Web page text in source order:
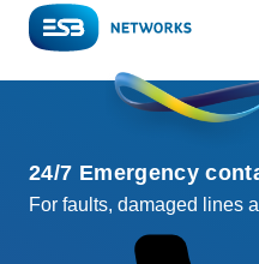
24/7 Emergency
For faults, damaged lines